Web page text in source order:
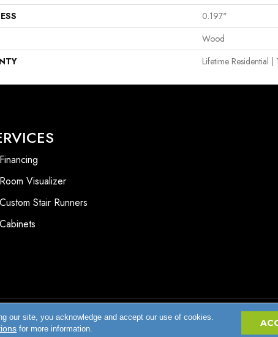
0.197"
Wood
Lifetime Residential
Financing
Room Visualizer
Custom Stair Runners
Cabinets
Accessibility
our site, you acknowledge and accept our use of cookies.
for more information.